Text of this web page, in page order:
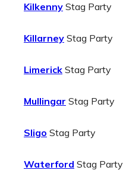
Kilkenny Stag Party
Killarney Stag Party
Limerick Stag Party
Mullingar Stag Party
Sligo Stag Party
Waterford Stag Party